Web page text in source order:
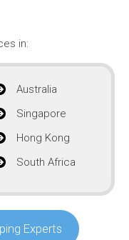
in:
Australia
Singapore
Hong Kong
South Africa
Experts